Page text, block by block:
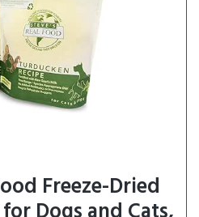
Freeze-Dried